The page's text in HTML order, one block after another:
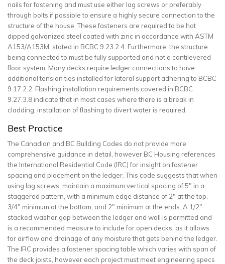
nails for fastening and must use either lag screws or preferably
through bolts if possible to ensure a highly secure connection to the
structure of the house. These fasteners are required to be hot
dipped galvanized steel coated with zinc in accordance with ASTM
A153/A153M, stated in BCBC 9.23.2.4. Furthermore, the structure
being connected to must be fully supported and not a cantilevered
floor system. Many decks require ledger connections to have
additional tension ties installed for lateral support adhering to BCBC
9.17.2.2. Flashing installation requirements covered in BCBC
9.27.3.8 indicate that in most cases where there is a break in
cladding, installation of flashing to divert water is required.
Best Practice
The Canadian and BC Building Codes do not provide more
comprehensive guidance in detail, however BC Housing references
the International Residential Code (IRC) for insight on fastener
spacing and placement on the ledger. This code suggests that when
using lag screws, maintain a maximum vertical spacing of 5″ in a
staggered pattern, with a minimum edge distance of 2″ at the top,
3/4″ minimum at the bottom, and 2″ minimum at the ends. A 1/2″
stacked washer gap between the ledger and wall is permitted and
is a recommended measure to include for open decks, as it allows
for airflow and drainage of any moisture that gets behind the ledger.
The IRC provides a fastener spacing table which varies with span of
the deck joists, however each project must meet engineering specs